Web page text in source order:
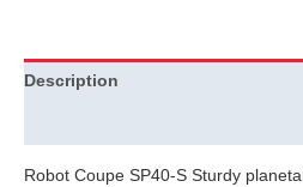
Description
Robot Coupe SP40-S Sturdy